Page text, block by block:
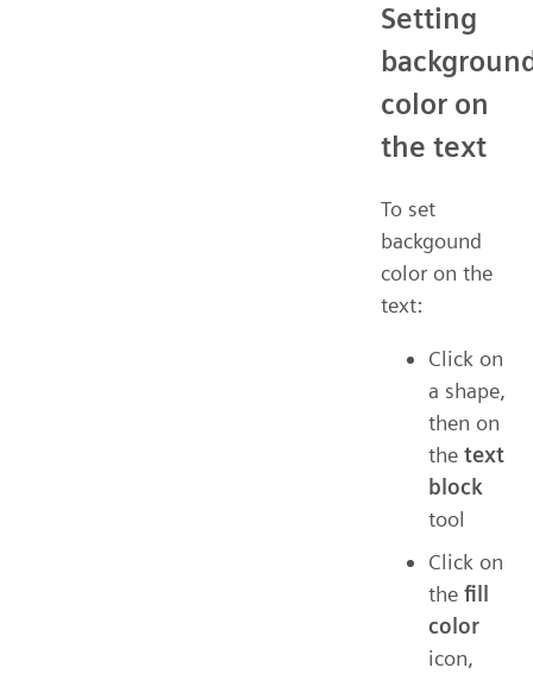
Setting
color on
the text
To set
backgound
color on the
text:
Click on
a shape,
then on
the text
block
tool
Click on
the fill
color
icon,